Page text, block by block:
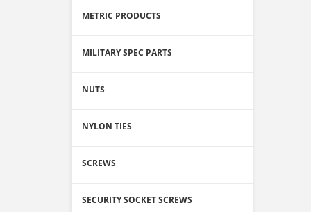
METRIC PRODUCTS
MILITARY SPEC PARTS
NUTS
NYLON TIES
SCREWS
SECURITY SOCKET SCREWS